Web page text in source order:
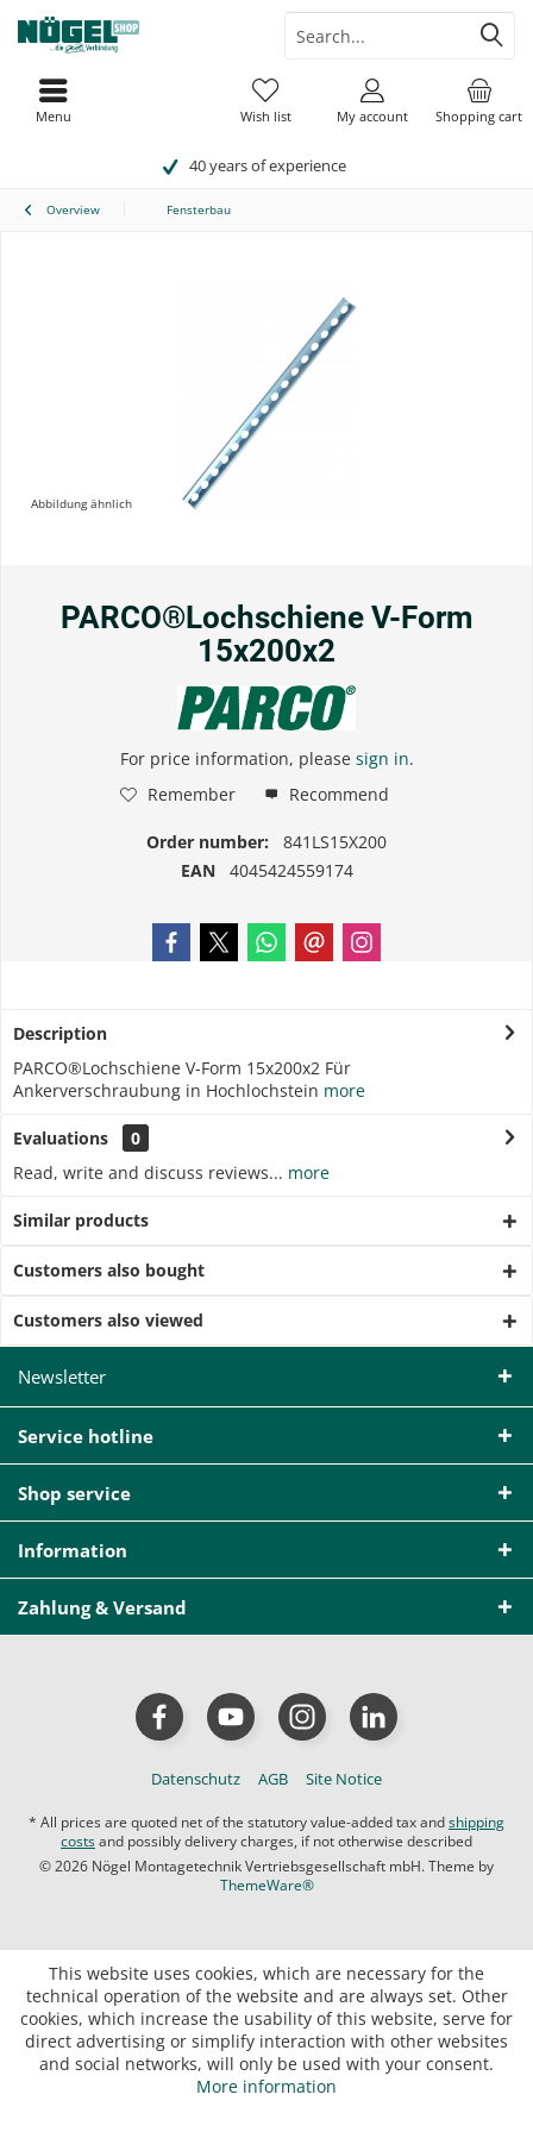
40 years of experience
Shopping cart
Wish list My account
Menu
Overview Fensterbau
Abbildung ähnlich
PARCO®Lochschiene V-Form
15x200x2
For price information, please sign in.
Remember
Recommend
Order number:
841LS15X200
EAN
4045424559174
Description
PARCO®Lochschiene V-Form 15x200x2 Für
Ankerverschraubung in Hochlochstein more
Evaluations
0
Read, write and discuss reviews... more
Similar products
Customers also bought
Customers also viewed
Newsletter
Service hotline
Shop service
Information
Zahlung & Versand
Datenschutz AGB Site Notice
* All prices are quoted net of the statutory value-added tax andshipping
costsand possibly delivery charges, if not otherwise described
© 2026 Nögel Montagetechnik Vertriebsgesellschaft mbH. Theme by
ThemeWare®
This website uses cookies, which are necessary for the
technical operation of the website and are always set. Other
cookies, which increase the usability of this website, serve for
direct advertising or simplify interaction with other websites
and social networks, will only be used with your consent.
More information